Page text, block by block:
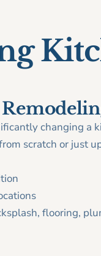
changing a
scratch or just
flooring,